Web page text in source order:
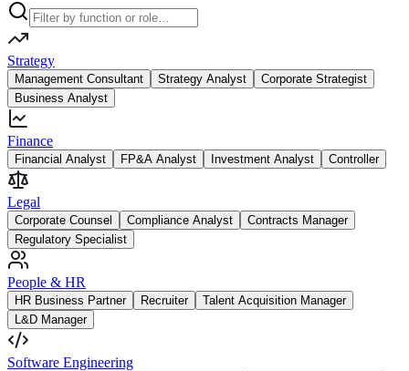
Strategy
Management Consultant Strategy Analyst
Corporate Strategist
Business Analyst
Finance
Financial Analyst FP&A Analyst Investment Analyst Controller
Legal
Corporate Counsel Compliance Analyst
Contracts Manager
Regulatory Specialist
People & HR
HR Business Partner Recruiter
Talent Acquisition Manager
L&D Manager
Software Engineering